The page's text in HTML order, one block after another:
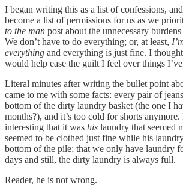
I began writing this as a list of confessions,
become a list of permissions for us as we
to the man post about the unnecessary
We don’t have to do everything; or, at least,
everything and everything is just fine. I
would help ease the guilt I feel over things
Literal minutes after writing the bullet point
came to me with some facts: every pair of
bottom of the dirty laundry basket (the one I
months?), and it’s too cold for shorts
interesting that it was his laundry that seemed
seemed to be clothed just fine while his
bottom of the pile; that we only have laundry
days and still, the dirty laundry is always full.
Reader, he is not wrong.